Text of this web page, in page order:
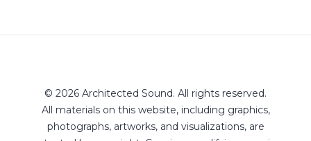
© 2026 Architected Sound. All rights reserved.
All materials on this website, including graphics,
photographs, artworks, and visualizations, are